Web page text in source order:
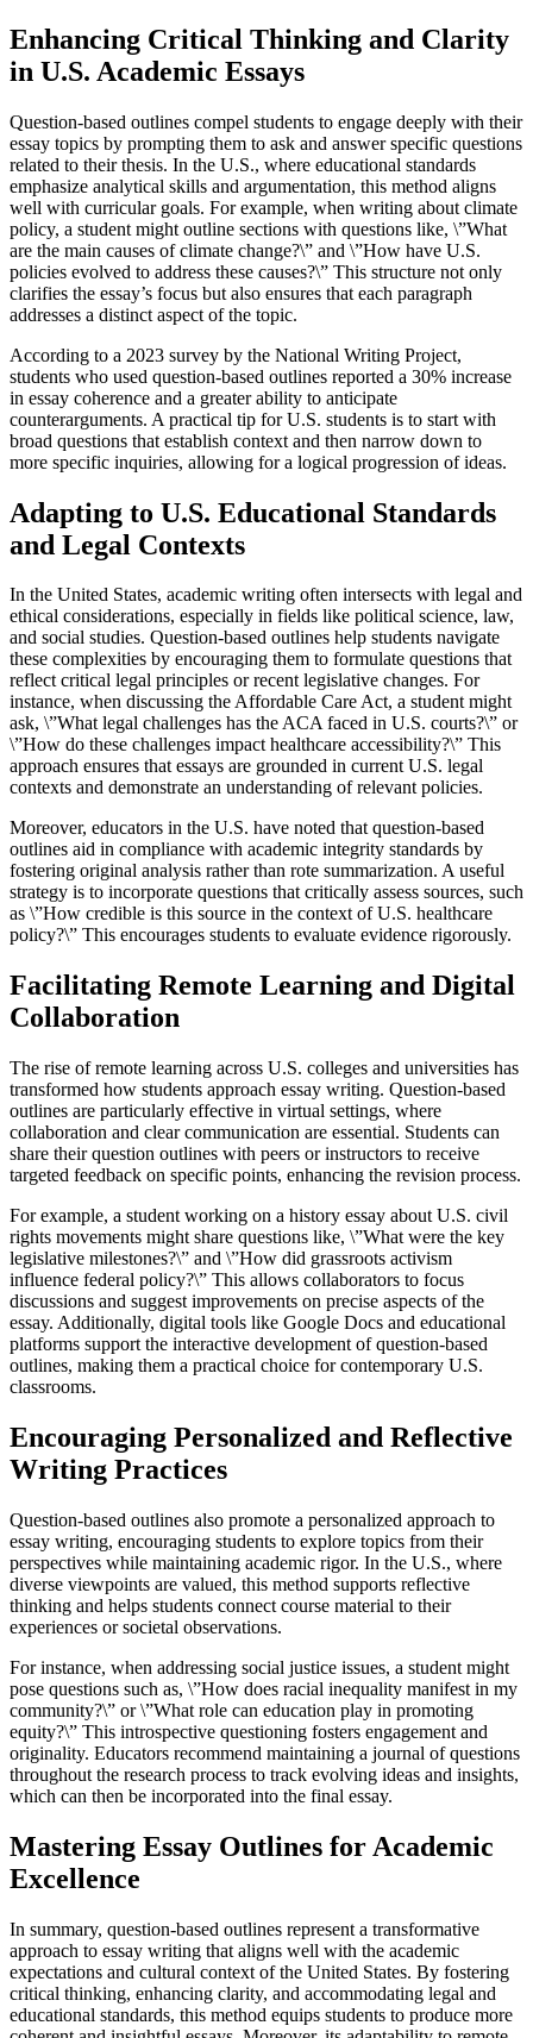
Enhancing Critical Thinking and Clarity
in U.S. Academic Essays
Question-based outlines compel students to engage deeply with their
essay topics by prompting them to ask and answer specific questions
related to their thesis. In the U.S., where educational standards
emphasize analytical skills and argumentation, this method aligns
well with curricular goals. For example, when writing about climate
policy, a student might outline sections with questions like, \”What
are the main causes of climate change?\” and \”How have U.S.
policies evolved to address these causes?\” This structure not only
clarifies the essay’s focus but also ensures that each paragraph
addresses a distinct aspect of the topic.
According to a 2023 survey by the National Writing Project,
students who used question-based outlines reported a 30% increase
in essay coherence and a greater ability to anticipate
counterarguments. A practical tip for U.S. students is to start with
broad questions that establish context and then narrow down to
more specific inquiries, allowing for a logical progression of ideas.
Adapting to U.S. Educational Standards
and Legal Contexts
In the United States, academic writing often intersects with legal and
ethical considerations, especially in fields like political science, law,
and social studies. Question-based outlines help students navigate
these complexities by encouraging them to formulate questions that
reflect critical legal principles or recent legislative changes. For
instance, when discussing the Affordable Care Act, a student might
ask, \”What legal challenges has the ACA faced in U.S. courts?\” or
\”How do these challenges impact healthcare accessibility?\” This
approach ensures that essays are grounded in current U.S. legal
contexts and demonstrate an understanding of relevant policies.
Moreover, educators in the U.S. have noted that question-based
outlines aid in compliance with academic integrity standards by
fostering original analysis rather than rote summarization. A useful
strategy is to incorporate questions that critically assess sources, such
as \”How credible is this source in the context of U.S. healthcare
policy?\” This encourages students to evaluate evidence rigorously.
Facilitating Remote Learning and Digital
Collaboration
The rise of remote learning across U.S. colleges and universities has
transformed how students approach essay writing. Question-based
outlines are particularly effective in virtual settings, where
collaboration and clear communication are essential. Students can
share their question outlines with peers or instructors to receive
targeted feedback on specific points, enhancing the revision process.
For example, a student working on a history essay about U.S. civil
rights movements might share questions like, \”What were the key
legislative milestones?\” and \”How did grassroots activism
influence federal policy?\” This allows collaborators to focus
discussions and suggest improvements on precise aspects of the
essay. Additionally, digital tools like Google Docs and educational
platforms support the interactive development of question-based
outlines, making them a practical choice for contemporary U.S.
classrooms.
Encouraging Personalized and Reflective
Writing Practices
Question-based outlines also promote a personalized approach to
essay writing, encouraging students to explore topics from their
perspectives while maintaining academic rigor. In the U.S., where
diverse viewpoints are valued, this method supports reflective
thinking and helps students connect course material to their
experiences or societal observations.
For instance, when addressing social justice issues, a student might
pose questions such as, \”How does racial inequality manifest in my
community?\” or \”What role can education play in promoting
equity?\” This introspective questioning fosters engagement and
originality. Educators recommend maintaining a journal of questions
throughout the research process to track evolving ideas and insights,
which can then be incorporated into the final essay.
Mastering Essay Outlines for Academic
Excellence
In summary, question-based outlines represent a transformative
approach to essay writing that aligns well with the academic
expectations and cultural context of the United States. By fostering
critical thinking, enhancing clarity, and accommodating legal and
educational standards, this method equips students to produce more